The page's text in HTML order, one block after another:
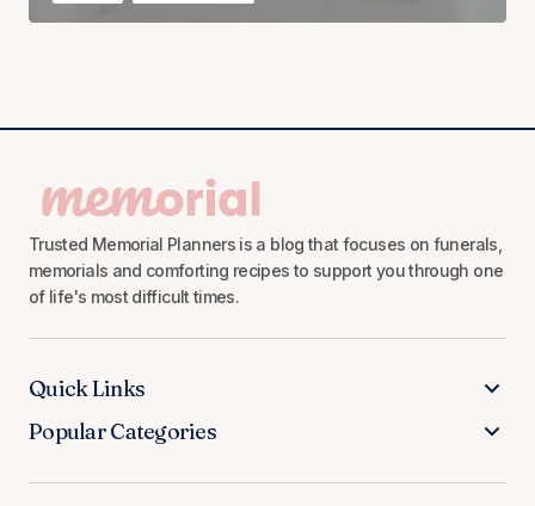
Trusted Memorial Planners is a blog that focuses on funerals,
memorials and comforting recipes to support you through one
of life's most difficult times.
Quick Links
Popular Categories